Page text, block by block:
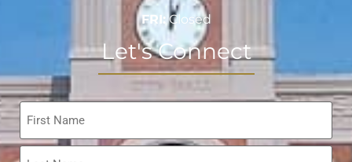
FRI: Closed
Let's Connect
Name